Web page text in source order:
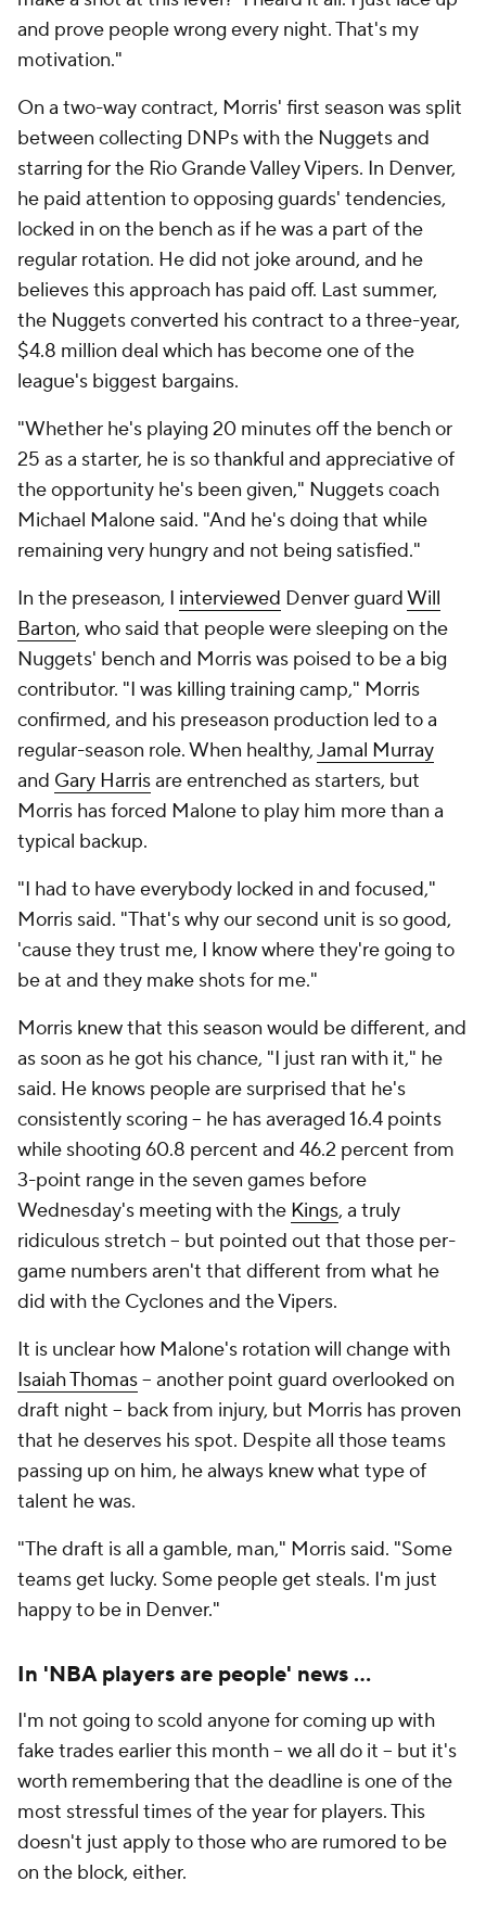
and prove people wrong every night. That's my
motivation."
On a two-way contract, Morris' first season was split
between collecting DNPs with the Nuggets and
starring for the Rio Grande Valley Vipers. In Denver,
he paid attention to opposing guards' tendencies,
locked in on the bench as if he was a part of the
regular rotation. He did not joke around, and he
believes this approach has paid off. Last summer,
the Nuggets converted his contract to a three-year,
$4.8 million deal which has become one of the
league's biggest bargains.
"Whether he's playing 20 minutes off the bench or
25 as a starter, he is so thankful and appreciative of
the opportunity he's been given," Nuggets coach
Michael Malone said. "And he's doing that while
remaining very hungry and not being satisfied."
In the preseason, I interviewed Denver guardWill
Barton, who said that people were sleeping on the
Nuggets' bench and Morris was poised to be a big
contributor. "I was killing training camp," Morris
confirmed, and his preseason production led to a
regular-season role. When healthy,Jamal Murray
and Gary Harrisare entrenched as starters, but
Morris has forced Malone to play him more than a
typical backup.
"I had to have everybody locked in and focused,"
Morris said. "That's why our second unit is so good,
'cause they trust me, I know where they're going to
be at and they make shots for me."
Morris knew that this season would be different, and
as soon as he got his chance, "I just ran with it," he
said. He knows people are surprised that he's
consistently scoring -- he has averaged 16.4 points
while shooting 60.8 percent and 46.2 percent from
3-point range in the seven games before
Wednesday's meeting with the Kings, a truly
ridiculous stretch -- but pointed out that those per-
game numbers aren't that different from what he
did with the Cyclones and the Vipers.
It is unclear how Malone's rotation will change with
Isaiah Thomas-- another point guard overlooked on
draft night -- back from injury, but Morris has proven
that he deserves his spot. Despite all those teams
passing up on him, he always knew what type of
talent he was.
"The draft is all a gamble, man," Morris said. "Some
teams get lucky. Some people get steals. I'm just
happy to be in Denver."
In 'NBA players are people' news …
I'm not going to scold anyone for coming up with
fake trades earlier this month -- we all do it -- but it's
worth remembering that the deadline is one of the
most stressful times of the year for players. This
doesn't just apply to those who are rumored to be
on the block, either.